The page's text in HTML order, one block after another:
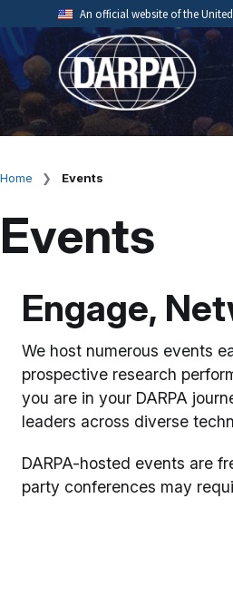
to
main
content
An official website of the
Official websites
A.milwebsite
organization.
Breadcrumb
Home Events
Events
Engage,
We host numerous events
prospective research
you are in your DARPA
leaders across diverse
DARPA-hosted events are
party conferences may